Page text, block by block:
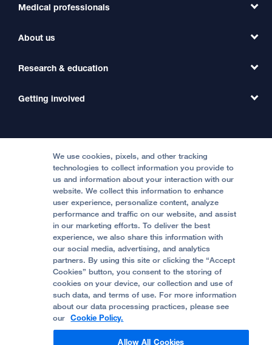
Find a Doctor
Find a Clinic
International Services
Price Transparency
Help Paying Your Bill
Medical professionals
Refer a Patient
Transfer a Patient
Medical Professionals
About us
Our Organization
Contact Us
Accessibility Resources
Quality of Patient Care
Privacy of Health Information
UCSF Pediatric News
About UCSF Health
Research & education
Clinical Trials
Getting involved
Become a Volunteer
Join Our Team
Follow UCSF Benioff Children's Hospital Oakland:
© 2002 -2026. The Regents of The University of
California.
Website Privacy Policy
We use cookies, pixels, and other tracking
technologies to collect information you provide to
us and information about your interaction with our
website. We collect this information to enhance
user experience, personalize content, analyze
performance and traffic on our website, and assist
in our marketing efforts. To deliver the best
experience, we also share this information with
our social media, advertising, and analytics
partners. By using this site or clicking the “Accept
Cookies” button, you consent to the storing of
cookies on your device, our collection and use of
such data, and terms of use. For more information
about our data processing practices, please see
our Cookie Policy.
Allow All Cookies